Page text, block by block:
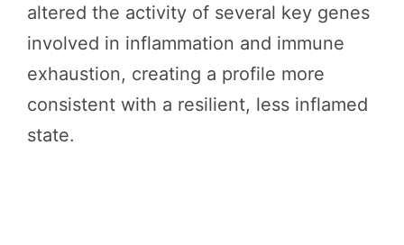
altered the activity of several key genes
involved in inflammation and immune
exhaustion, creating a profile more
consistent with a resilient, less inflamed
state.